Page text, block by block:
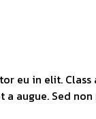
eu in elit.
augue. Sed